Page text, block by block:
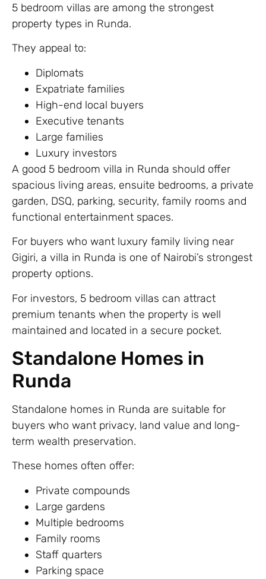
5 bedroom villas are among the strongest
property types in Runda.
They appeal to:
Diplomats
Expatriate families
High-end local buyers
Executive tenants
Large families
Luxury investors
A good 5 bedroom villa in Runda should offer
spacious living areas, ensuite bedrooms, a private
garden, DSQ, parking, security, family rooms and
functional entertainment spaces.
For buyers who want luxury family living near
Gigiri, a villa in Runda is one of Nairobi’s strongest
property options.
For investors, 5 bedroom villas can attract
premium tenants when the property is well
maintained and located in a secure pocket.
Standalone Homes in
Runda
Standalone homes in Runda are suitable for
buyers who want privacy, land value and long-
term wealth preservation.
These homes often offer:
Private compounds
Large gardens
Multiple bedrooms
Family rooms
Staff quarters
Parking space